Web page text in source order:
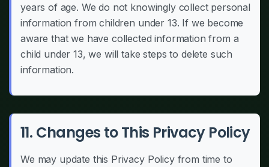
years of age. We do not knowingly collect personal
information from children under 13. If we become
aware that we have collected information from a
child under 13, we will take steps to delete such
information.
11. Changes to This Privacy Policy
We may update this Privacy Policy from time to